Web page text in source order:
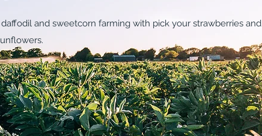
and sweetcorn farming with pick your strawberries and